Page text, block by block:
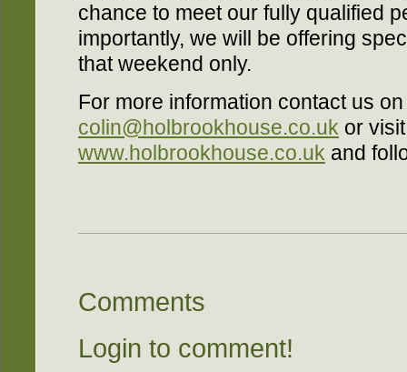
chance to meet our fully qualified
importantly, we will be offering
that weekend only.
For more information contact us
colin@holbrookhouse.co.uk or
www.holbrookhouse.co.uk and
Comments
Login to comment!